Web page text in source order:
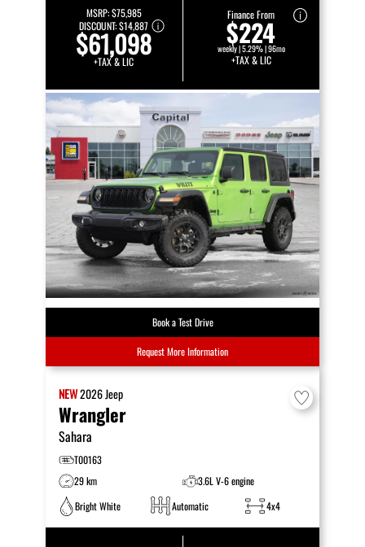
MSRP:$75,985
DISCOUNT:$14,887
$61,098
+TAX & LIC
Finance From
$224
weekly | 5.29% | 96mo
+TAX & LIC
Book a Test Drive
Request More Information
NEW2026Jeep
Wrangler
Sahara
T00163
29 km
3.6L V-6 engine
Bright White
Automatic 4x4